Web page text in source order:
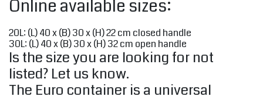
Online available sizes:
20L: (L) 40 x (B) 30 x (H) 22 cm closed handle
30L: (L) 40 x (B) 30 x (H) 32 cm open handle
Is the size you are looking for not
listed? Let us know.
The Euro container is a universal